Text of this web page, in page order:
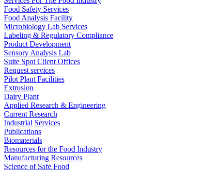
Food Safety Services
Food Analysis Facility
Microbiology Lab Services
Labeling & Regulatory Compliance
Product Development
Sensory Analysis Lab
Suite Spot Client Offices
Request services
Pilot Plant Facilities
Extrusion
Dairy Plant
Applied Research & Engineering
Current Research
Industrial Services
Publications
Biomaterials
Resources for the Food Industry
Manufacturing Resources
Science of Safe Food